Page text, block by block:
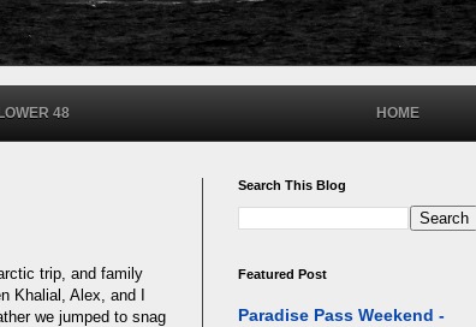
LOWER 48 HOME
trip, and family
Khalial, Alex, and I
we jumped to snag
Search This Blog
Featured Post
Paradise Pass Weekend -